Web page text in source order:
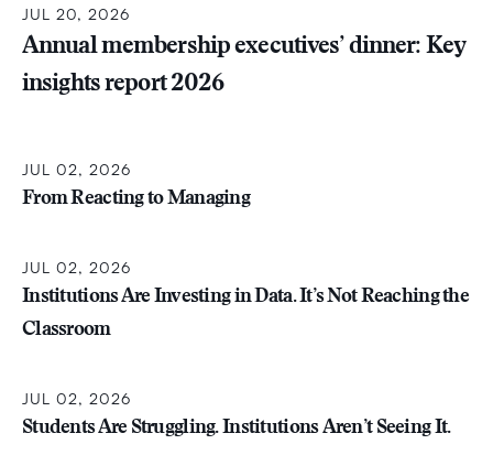
JUL 20, 2026
Annual membership executives’ dinner: Key
insights report 2026
JUL 02, 2026
From Reacting to Managing
JUL 02, 2026
Institutions Are Investing in Data. It’s Not Reaching the
Classroom
JUL 02, 2026
Students Are Struggling. Institutions Aren’t Seeing It.